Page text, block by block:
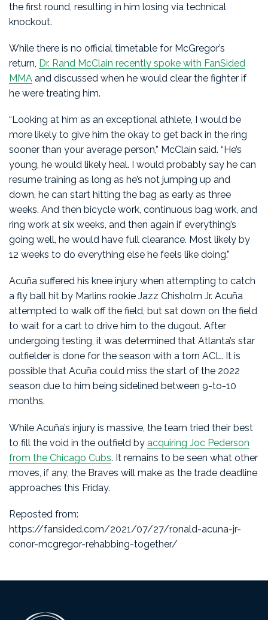
the first round, resulting in him losing via technical
knockout.
While there is no official timetable for McGregor’s
return, Dr. Rand McClain recently spoke with FanSided
MMA and discussed when he would clear the fighter if
he were treating him.
“Looking at him as an exceptional athlete, I would be
more likely to give him the okay to get back in the ring
sooner than your average person,” McClain said. “He’s
young, he would likely heal. I would probably say he can
resume training as long as he’s not jumping up and
down, he can start hitting the bag as early as three
weeks. And then bicycle work, continuous bag work, and
ring work at six weeks, and then again if everything’s
going well, he would have full clearance. Most likely by
12 weeks to do everything else he feels like doing.”
Acuña suffered his knee injury when attempting to catch
a fly ball hit by Marlins rookie Jazz Chisholm Jr. Acuña
attempted to walk off the field, but sat down on the field
to wait for a cart to drive him to the dugout. After
undergoing testing, it was determined that Atlanta’s star
outfielder is done for the season with a torn ACL. It is
possible that Acuña could miss the start of the 2022
season due to him being sidelined between 9-to-10
months.
While Acuña’s injury is massive, the team tried their best
to fill the void in the outfield by acquiring Joc Pederson
from the Chicago Cubs. It remains to be seen what other
moves, if any, the Braves will make as the trade deadline
approaches this Friday.
Reposted from:
https://fansided.com/2021/07/27/ronald-acuna-jr-
conor-mcgregor-rehabbing-together/
Footer